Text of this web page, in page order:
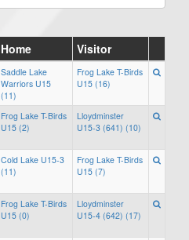
Home Visitor
Saddle Lake
Warriors U15
(11)
Frog Lake T-Birds
U15 (16)
Frog Lake T-Birds
U15 (2)
Lloydminster
U15-3 (641) (10)
Cold Lake U15-3
(11)
Frog Lake T-Birds
U15 (7)
Frog Lake T-Birds
U15 (0)
Lloydminster
U15-4 (642) (17)